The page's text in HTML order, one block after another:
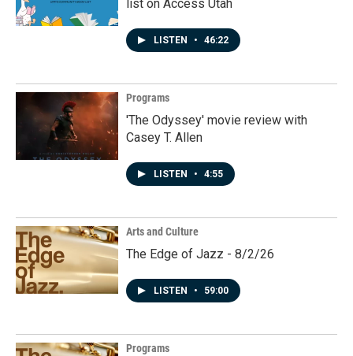
list on Access Utah
LISTEN • 46:22
Programs
'The Odyssey' movie review with
Casey T. Allen
LISTEN • 4:55
Arts and Culture
The Edge of Jazz - 8/2/26
LISTEN • 59:00
Programs